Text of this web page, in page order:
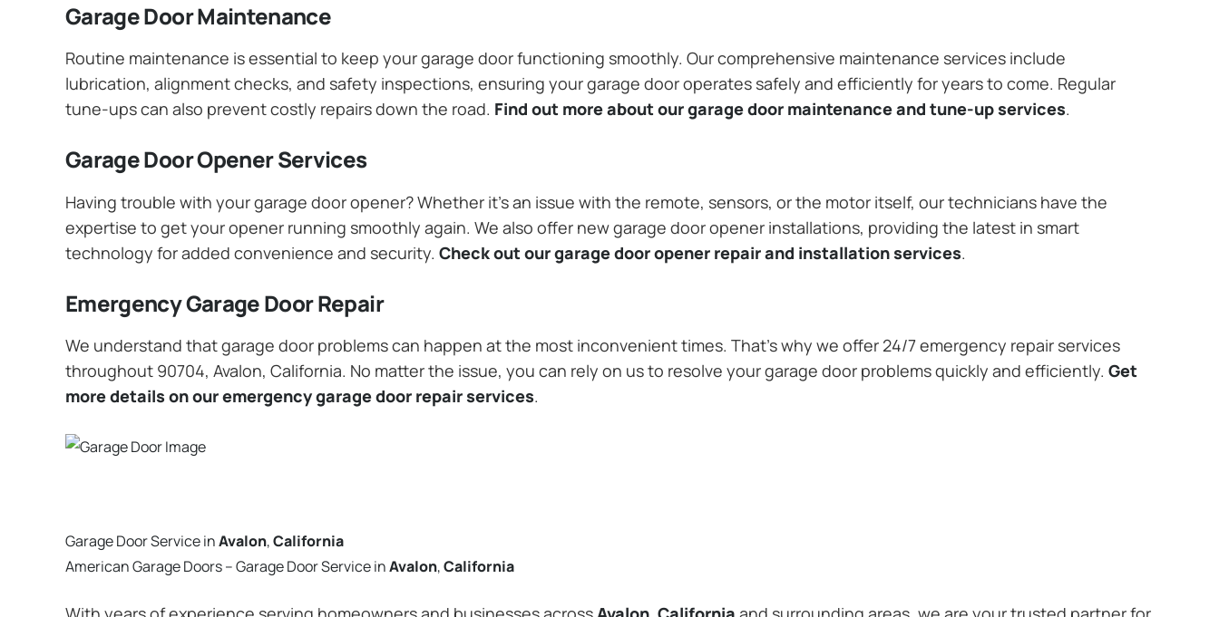
Garage Door Maintenance
Routine maintenance is essential to keep your garage door functioning smoothly. Our comprehensive maintenance services include
lubrication, alignment checks, and safety inspections, ensuring your garage door operates safely and efficiently for years to come. Regular
tune-ups can also prevent costly repairs down the road. Find out more about our garage door maintenance and tune-up services.
Garage Door Opener Services
Having trouble with your garage door opener? Whether it’s an issue with the remote, sensors, or the motor itself, our technicians have the
expertise to get your opener running smoothly again. We also offer new garage door opener installations, providing the latest in smart
technology for added convenience and security. Check out our garage door opener repair and installation services.
Emergency Garage Door Repair
We understand that garage door problems can happen at the most inconvenient times. That’s why we offer 24/7 emergency repair services
throughout 90704, Avalon, California. No matter the issue, you can rely on us to resolve your garage door problems quickly and efficiently. Get
more details on our emergency garage door repair services.
Garage Door Service inAvalon,California
American Garage Doors – Garage Door Service inAvalon,California